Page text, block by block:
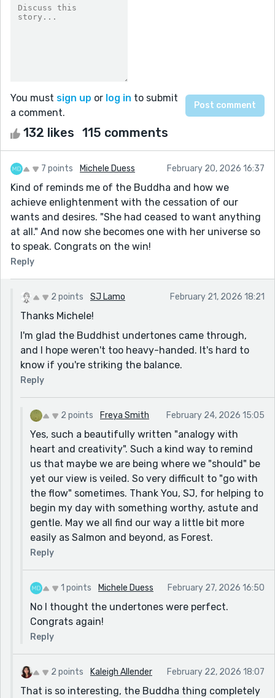
You must sign up or log in to submit
a comment.
132 likes 115 comments
7 points Michele Duess February 20, 2026 16:37
Kind of reminds me of the Buddha and how we
achieve enlightenment with the cessation of our
wants and desires. "She had ceased to want anything
at all." And now she becomes one with her universe so
to speak. Congrats on the win!
Reply
2 points SJ Lamo February 21, 2026 18:21
Thanks Michele!
I'm glad the Buddhist undertones came through,
and I hope weren't too heavy-handed. It's hard to
know if you're striking the balance.
Reply
2 points Freya Smith February 24, 2026 15:05
Yes, such a beautifully written "analogy with
heart and creativity". Such a kind way to remind
us that maybe we are being where we "should" be
yet our view is veiled. So very difficult to "go with
the flow" sometimes. Thank You, SJ, for helping to
begin my day with something worthy, astute and
gentle. May we all find our way a little bit more
easily as Salmon and beyond, as Forest.
Reply
1 points Michele Duess February 27, 2026 16:50
No I thought the undertones were perfect.
Congrats again!
Reply
2 points Kaleigh Allender February 22, 2026 18:07
That is so interesting, the Buddha thing completely